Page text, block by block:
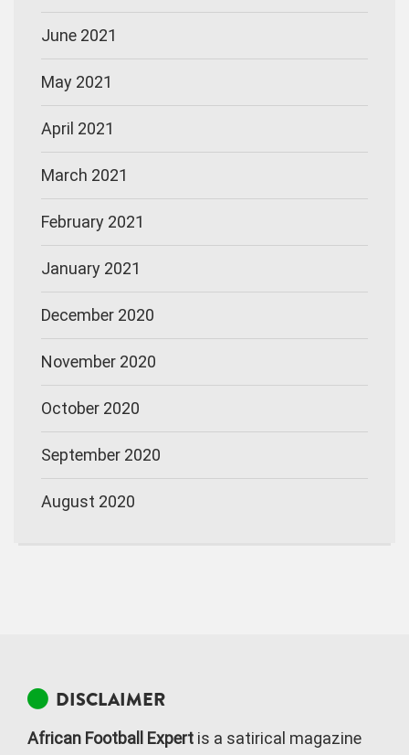
June 2021
May 2021
April 2021
March 2021
February 2021
January 2021
December 2020
November 2020
October 2020
September 2020
August 2020
DISCLAIMER
African Football Expert is a satirical magazine